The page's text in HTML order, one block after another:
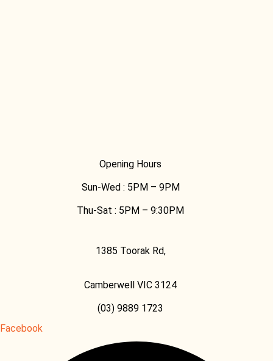
Opening Hours
Sun-Wed : 5PM – 9PM
Thu-Sat : 5PM – 9:30PM
1385 Toorak Rd,
Camberwell VIC 3124
(03) 9889 1723
Facebook